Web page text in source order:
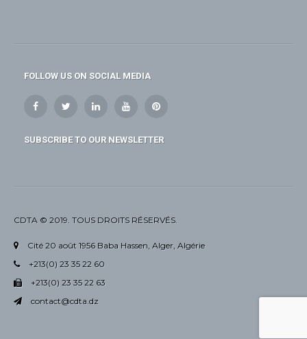
FOLLOW US ON SOCIAL MEDIA
SUBSCRIBE TO OUR NEWSLETTER
CDTA © 2019. TOUS DROITS RÉSERVÉS.
Cité 20 août 1956 Baba Hassen, Alger, Algérie
+213(0) 23 35 22 60
+213(0) 23 35 22 63
contact@cdta.dz